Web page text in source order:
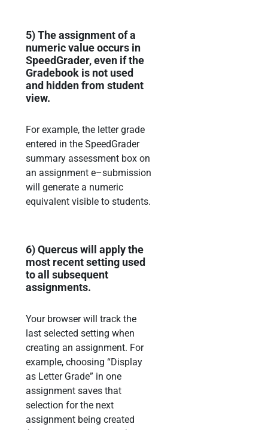
5)The assignment ofa
numeric value occurs in
SpeedGrader, even ifthe
Gradebook is not used
and hidden from student
view.
For example, the letter grade
entered in the SpeedGrader
summary assessment box on
an assignment e–submission
will generate a numeric
equivalent visible to students.
6)Quercus will apply the
most recent setting used
to all subsequent
assignments.
Your browser will track the
last selected setting when
creating an assignment. For
example, choosing “Display
as Letter Grade” in one
assignment saves that
selection for the next
assignment being created